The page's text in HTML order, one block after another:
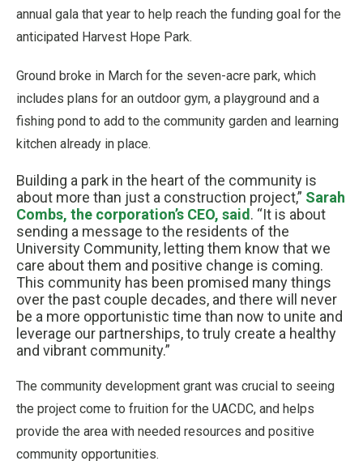
annual gala that year to help reach the funding goal for the
anticipated Harvest Hope Park.
Ground broke in March for the seven-acre park, which
includes plans for an outdoor gym, a playground and a
fishing pond to add to the community garden and learning
kitchen already in place.
Building a park in the heart of the community is
about more than just a construction project,” Sarah
Combs, the corporation’s CEO, said . “It is about
sending a message to the residents of the
University Community, letting them know that we
care about them and positive change is coming.
This community has been promised many things
over the past couple decades, and there will never
be a more opportunistic time than now to unite and
leverage our partnerships, to truly create a healthy
and vibrant community.”
The community development grant was crucial to seeing
the project come to fruition for the UACDC, and helps
provide the area with needed resources and positive
community opportunities.